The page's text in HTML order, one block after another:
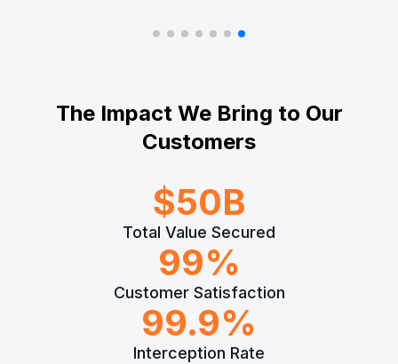
The Impact We Bring to Our
Customers
$50B
Total Value Secured
99%
Customer Satisfaction
99.9%
Interception Rate